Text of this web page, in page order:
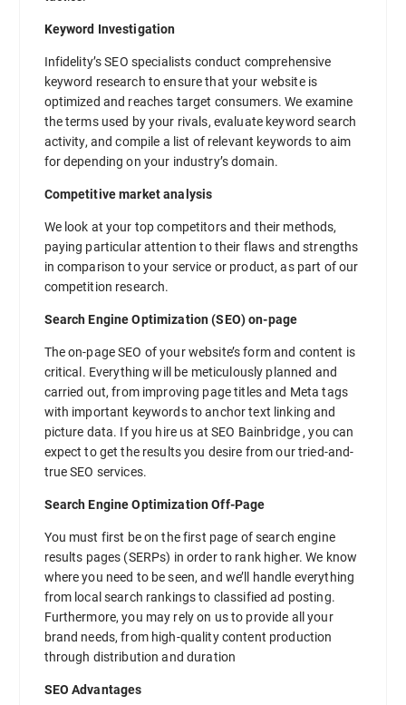
Keyword Investigation
Infidelity’s SEO specialists conduct comprehensive
keyword research to ensure that your website is
optimized and reaches target consumers. We examine
the terms used by your rivals, evaluate keyword search
activity, and compile a list of relevant keywords to aim
for depending on your industry’s domain.
Competitive market analysis
We look at your top competitors and their methods,
paying particular attention to their flaws and strengths
in comparison to your service or product, as part of our
competition research.
Search Engine Optimization (SEO) on-page
The on-page SEO of your website’s form and content is
critical. Everything will be meticulously planned and
carried out, from improving page titles and Meta tags
with important keywords to anchor text linking and
picture data. If you hire us at SEO Bainbridge , you can
expect to get the results you desire from our tried-and-
true SEO services.
Search Engine Optimization Off-Page
You must first be on the first page of search engine
results pages (SERPs) in order to rank higher. We know
where you need to be seen, and we’ll handle everything
from local search rankings to classified ad posting.
Furthermore, you may rely on us to provide all your
brand needs, from high-quality content production
through distribution and duration
SEO Advantages